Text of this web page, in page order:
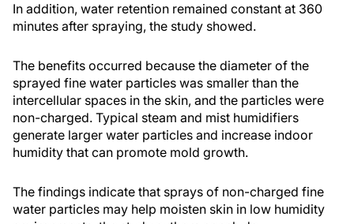
In addition, water retention remained constant at 360
minutes after spraying, the study showed.
The benefits occurred because the diameter of the
sprayed fine water particles was smaller than the
intercellular spaces in the skin, and the particles were
non-charged. Typical steam and mist humidifiers
generate larger water particles and increase indoor
humidity that can promote mold growth.
The findings indicate that sprays of non-charged fine
water particles may help moisten skin in low humidity